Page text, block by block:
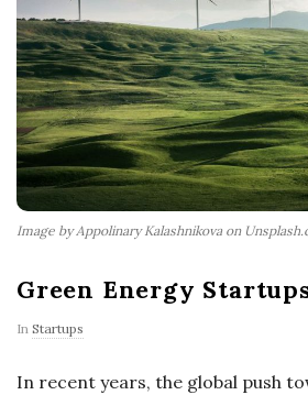
Image by Appolinary Kalashnikova on
Green Energy
In Startups
In recent years, the global push